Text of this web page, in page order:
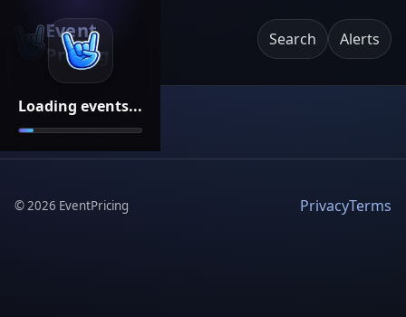
Loading events...
Event
Pricing
Search Alerts
©2026 EventPricing PrivacyTerms